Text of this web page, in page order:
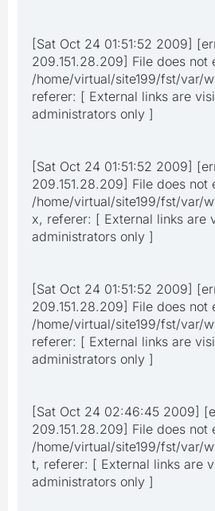
[Sat Oct 24 01:51:52 2009]
209.151.28.209] File does not
/home/virtual/site199/fst/var/
referer: [ External links are
administrators only ]
[Sat Oct 24 01:51:52 2009]
209.151.28.209] File does not
/home/virtual/site199/fst/var/
x, referer: [ External links are
administrators only ]
[Sat Oct 24 01:51:52 2009]
209.151.28.209] File does not
/home/virtual/site199/fst/var/
referer: [ External links are
administrators only ]
[Sat Oct 24 02:46:45 2009]
209.151.28.209] File does not
/home/virtual/site199/fst/var/
t, referer: [ External links are
administrators only ]